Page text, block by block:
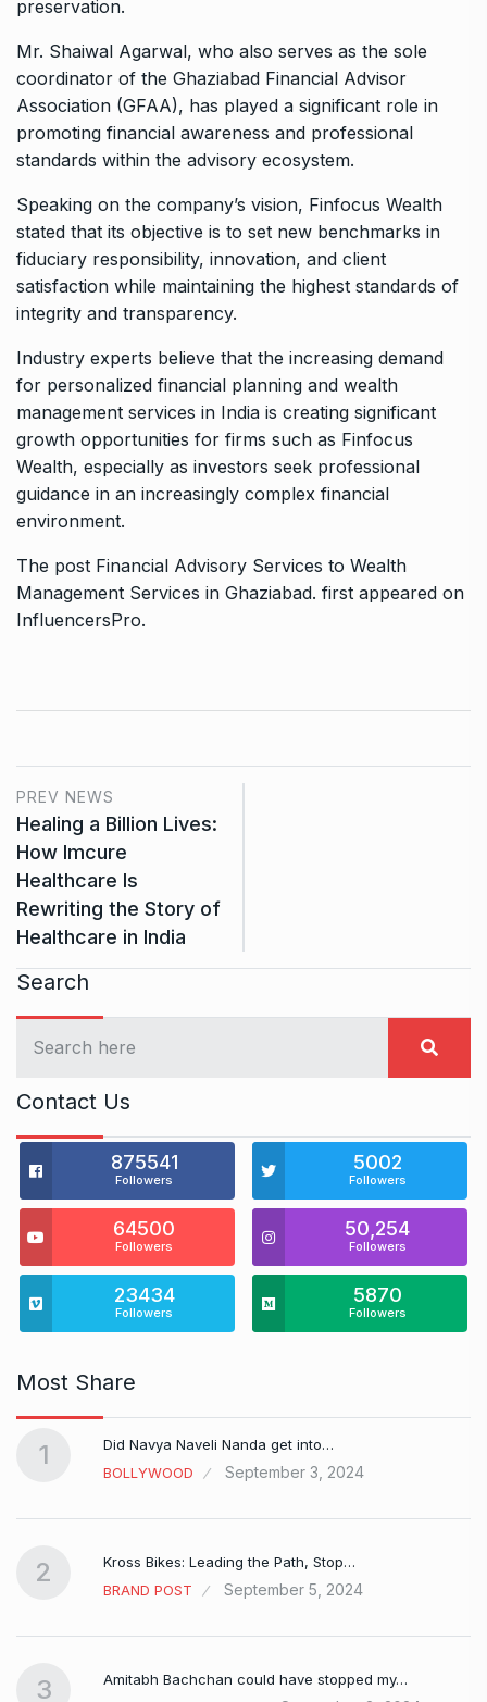
preservation.
Mr. Shaiwal Agarwal, who also serves as the sole
coordinator of the Ghaziabad Financial Advisor
Association (GFAA), has played a significant role in
promoting financial awareness and professional
standards within the advisory ecosystem.
Speaking on the company’s vision, Finfocus Wealth
stated that its objective is to set new benchmarks in
fiduciary responsibility, innovation, and client
satisfaction while maintaining the highest standards of
integrity and transparency.
Industry experts believe that the increasing demand
for personalized financial planning and wealth
management services in India is creating significant
growth opportunities for firms such as Finfocus
Wealth, especially as investors seek professional
guidance in an increasingly complex financial
environment.
The post Financial Advisory Services to Wealth
Management Services in Ghaziabad. first appeared on
InfluencersPro.
PREV NEWS
Healing a Billion Lives:
How Imcure
Healthcare Is
Rewriting the Story of
Healthcare in India
Search
Contact Us
875541
Followers
5002
Followers
64500
Followers
50,254
Followers
23434
Followers
5870
Followers
Most Share
1
Did Navya Naveli Nanda get into…
BOLLYWOOD
September 3, 2024
2
Kross Bikes: Leading the Path, Stop…
BRAND POST
September 5, 2024
3
Amitabh Bachchan could have stopped my…